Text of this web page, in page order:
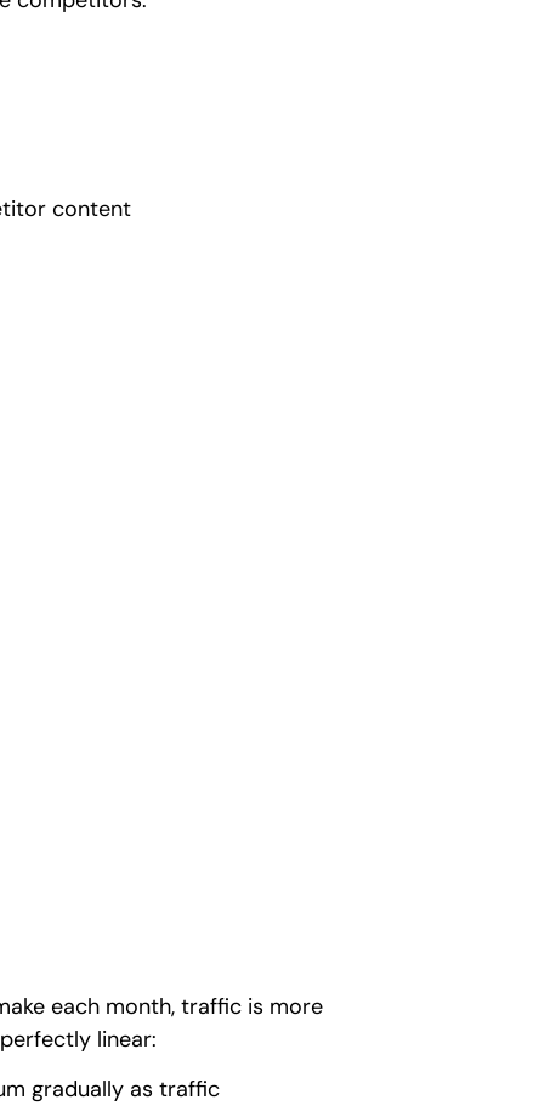
content
each month, traffic is more
linear:
gradually as traffic